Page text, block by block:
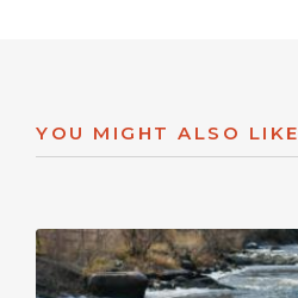
YOU MIGHT ALSO LIKE